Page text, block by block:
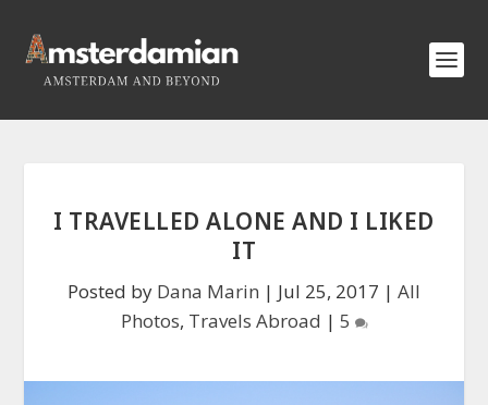
I TRAVELLED ALONE AND I LIKED
IT
Posted by Dana Marin | Jul 25, 2017 | All
Photos, Travels Abroad | 5